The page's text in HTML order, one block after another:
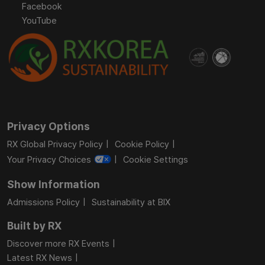
Facebook
YouTube
Privacy Options
RX Global Privacy Policy
Cookie Policy
Your Privacy Choices
Cookie Settings
Show Information
Admissions Policy Sustainability at BIX
Built by RX
Discover more RX Events
Latest RX News